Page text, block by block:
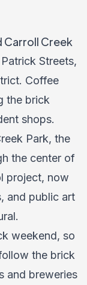
Carroll Creek
Streets,
Coffee
the brick
shops.
Park, the
the center of
project, now
and public art
weekend, so
the brick
and breweries